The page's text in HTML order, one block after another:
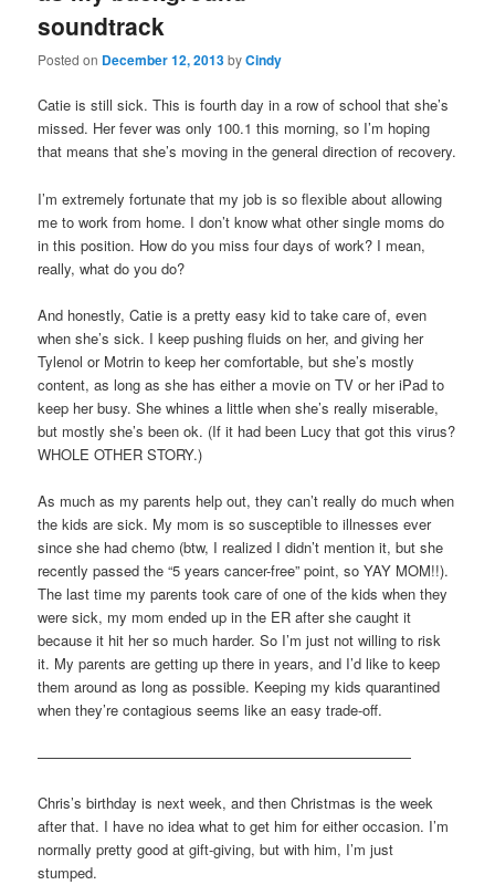
soundtrack
Posted on December 12, 2013byCindy
Catie is still sick. This is fourth day in a row of school that she’s
missed. Her fever was only 100.1 this morning, so I’m hoping
that means that she’s moving in the general direction of recovery.
I’m extremely fortunate that my job is so flexible about allowing
me to work from home. I don’t know what other single moms do
in this position. How do you miss four days of work? I mean,
really, what do you do?
And honestly, Catie is a pretty easy kid to take care of, even
when she’s sick. I keep pushing fluids on her, and giving her
Tylenol or Motrin to keep her comfortable, but she’s mostly
content, as long as she has either a movie on TV or her iPad to
keep her busy. She whines a little when she’s really miserable,
but mostly she’s been ok. (If it had been Lucy that got this virus?
WHOLE OTHER STORY.)
As much as my parents help out, they can’t really do much when
the kids are sick. My mom is so susceptible to illnesses ever
since she had chemo (btw, I realized I didn’t mention it, but she
recently passed the “5 years cancer-free” point, so YAY MOM!!).
The last time my parents took care of one of the kids when they
were sick, my mom ended up in the ER after she caught it
because it hit her so much harder. So I’m just not willing to risk
it. My parents are getting up there in years, and I’d like to keep
them around as long as possible. Keeping my kids quarantined
when they’re contagious seems like an easy trade-off.
——————————————————————————
Chris’s birthday is next week, and then Christmas is the week
after that. I have no idea what to get him for either occasion. I’m
normally pretty good at gift-giving, but with him, I’m just
stumped.